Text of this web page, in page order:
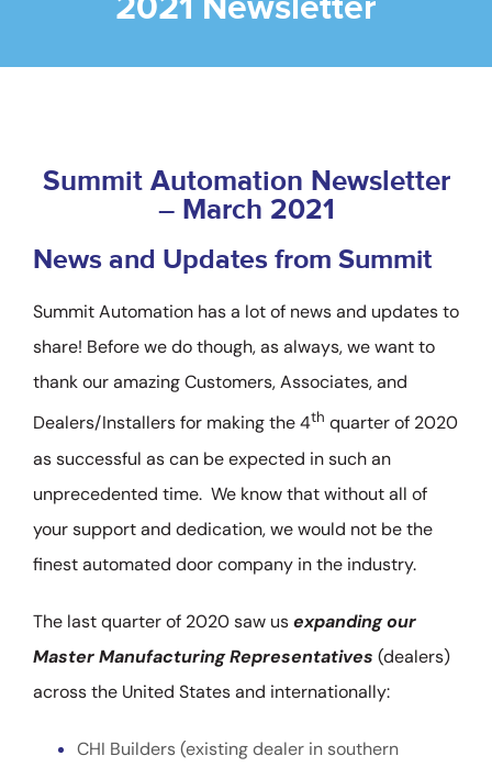
Contact
FOR:
Summit Automation Newsletter
– March 2021
News and Updates from Summit
Summit Automation has a lot of news and updates to
share! Before we do though, as always, we want to
thank our amazing Customers, Associates, and
Dealers/Installers for making the 4th quarter of 2020
as successful as can be expected in such an
unprecedented time. We know that without all of
your support and dedication, we would not be the
finest automated door company in the industry.
The last quarter of 2020 saw usexpanding our
Master Manufacturing Representatives (dealers)
across the United States and internationally:
CHI Builders (existing dealer in southern